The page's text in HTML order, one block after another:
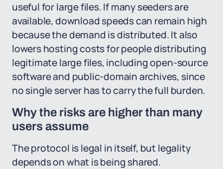
useful for large files. If many seeders are
available, download speeds can remain high
because the demand is distributed. It also
lowers hosting costs for people distributing
legitimate large files, including open-source
software and public-domain archives, since
no single server has to carry the full burden.
Why the risks are higher than many
users assume
The protocol is legal in itself, but legality
depends on what is being shared.